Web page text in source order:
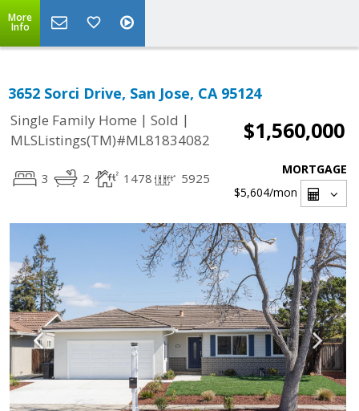
More
Info
3652 Sorci Drive, San Jose, CA 95124
Single Family Home | Sold |
MLSListings(TM)#ML81834082
$1,560,000
3 2 1478 5925
MORTGAGE
$5,604/mon